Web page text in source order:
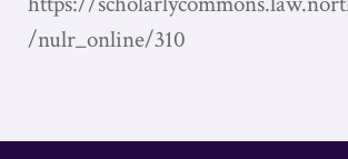
/nulr_online/310